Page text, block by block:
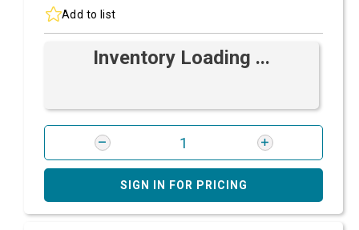
Add to list
Inventory Loading ...
SIGN IN FOR PRICING